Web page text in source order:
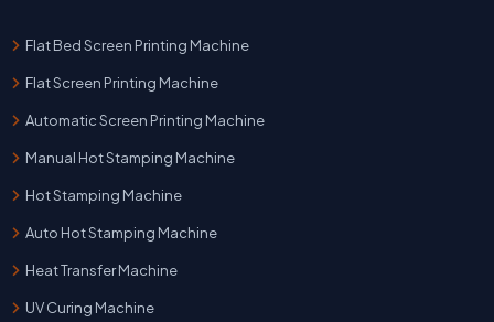
Flat Bed Screen Printing Machine
Flat Screen Printing Machine
Automatic Screen Printing Machine
Manual Hot Stamping Machine
Hot Stamping Machine
Auto Hot Stamping Machine
Heat Transfer Machine
UV Curing Machine